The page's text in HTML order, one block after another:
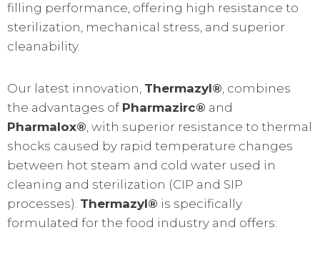
filling performance, offering high resistance to
sterilization, mechanical stress, and superior
cleanability.
Our latest innovation, Thermazyl®, combines
the advantages of Pharmazirc® and
Pharmalox®, with superior resistance to thermal
shocks caused by rapid temperature changes
between hot steam and cold water used in
cleaning and sterilization (CIP and SIP
processes). Thermazyl® is specifically
formulated for the food industry and offers: